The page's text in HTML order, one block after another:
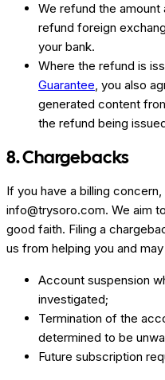
We refund the
refund foreign
your bank.
Where the refund is
Guarantee, you also
generated content
the refund being
8. Chargebacks
If you have a billing
info@trysoro.com. We aim
good faith. Filing a
us from helping you and
Account suspension
investigated;
Termination of the
determined to be
Future subscription